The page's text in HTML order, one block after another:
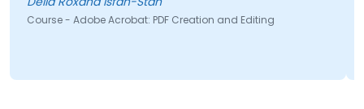
Course - Adobe Acrobat: PDF Creation and Editing